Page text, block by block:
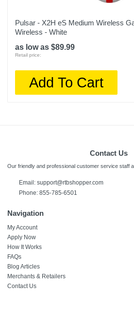
Pulsar - X2H eS Medium Wireless
Wireless - White
as low as $89.99
Retail price:
Add To Cart
Contact Us
Our friendly and professional customer service staff
Email: support@rtbshopper.com
Phone: 855-785-6501
Navigation
My Account
Apply Now
How It Works
FAQs
Blog Articles
Merchants & Retailers
Contact Us